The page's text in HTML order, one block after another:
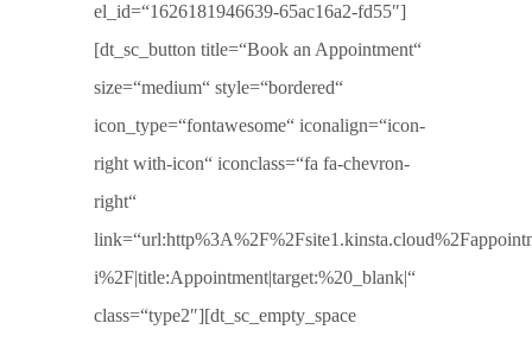
el_id=“1626181946639-65ac16a2-fd55″]
[dt_sc_button title=“Book an Appointment“
size=“medium“ style=“bordered“
icon_type=“fontawesome“ iconalign=“icon-
right with-icon“ iconclass=“fa fa-chevron-
right“
i%2F|title:Appointment|target:%20_blank|“
class=“type2″][dt_sc_empty_space